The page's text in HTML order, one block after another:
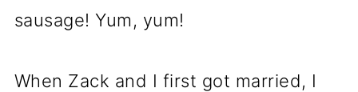
sausage! Yum, yum!
When Zack and I first got married, I